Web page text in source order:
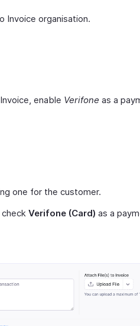
Invoice organisation.
enable Verifone as a
one for the customer.
Verifone (Card) as a